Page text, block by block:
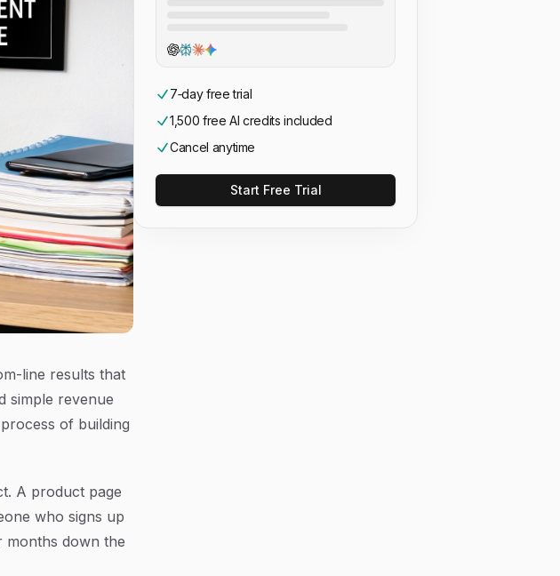
line results that
simple revenue
of building
A product page
who signs up
months down the
7‑day free trial
1,500 free AI credits included
Cancel anytime
Start Free Trial